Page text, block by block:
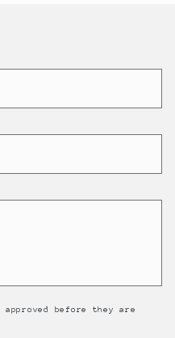
approved before they are